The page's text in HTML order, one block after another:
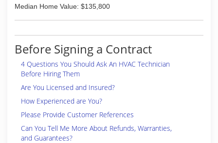
Median Home Value: $135,800
Before Signing a Contract
4 Questions You Should Ask An HVAC Technician
Before Hiring Them
Are You Licensed and Insured?
How Experienced are You?
Please Provide Customer References
Can You Tell Me More About Refunds, Warranties,
and Guarantees?